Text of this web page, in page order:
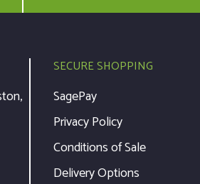
SECURE SHOPPING
SagePay
Privacy Policy
Conditions of Sale
Delivery Options